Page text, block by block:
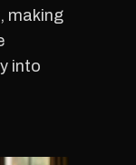
making
into